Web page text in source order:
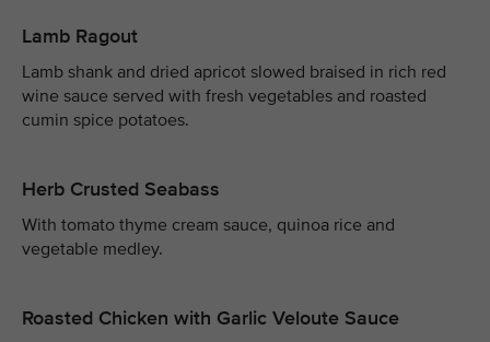
Lamb Ragout
Lamb shank and dried apricot slowed braised in rich red
wine sauce served with fresh vegetables and roasted
cumin spice potatoes.
Herb Crusted Seabass
With tomato thyme cream sauce, quinoa rice and
vegetable medley.
Roasted Chicken with Garlic Veloute Sauce